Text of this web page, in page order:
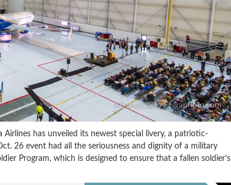
has unveiled its newest special livery, a patriotic-
26 event had all the seriousness and dignity of a military
Program, which is designed to ensure that a fallen soldier’s